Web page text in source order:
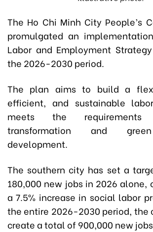
The Ho Chi Minh City People’s
promulgated an
Labor and Employment
the 2026-2030 period.
The plan aims to build a
efficient, and sustainable
meets the
transformation and
development.
The southern city has set a
180,000 new jobs in 2026 alone,
a 7.5% increase in social labor
the entire 2026-2030 period, the
create a total of 900,000 new